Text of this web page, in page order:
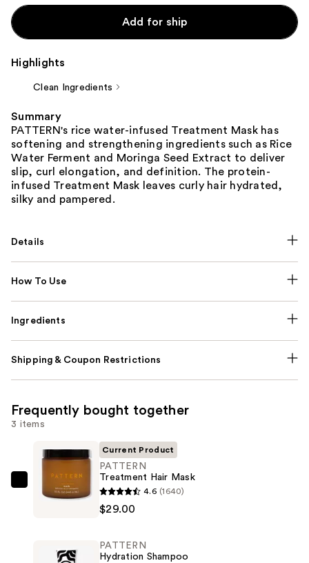
Add for ship
Highlights
Clean Ingredients
Summary
PATTERN's rice water-infused Treatment Mask has
softening and strengthening ingredients such as Rice
Water Ferment and Moringa Seed Extract to deliver
slip, curl elongation, and definition. The protein-
infused Treatment Mask leaves curly hair hydrated,
silky and pampered.
Details
How To Use
Ingredients
Shipping & Coupon Restrictions
Frequently bought together
3 items
PATTERN
Treatment
Current Product
PATTERN
Treatment Hair Mask
4.6 (1640)
$29.00
PATTERN
Hydration Shampoo